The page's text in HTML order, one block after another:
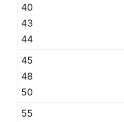
40
43
44
45
48
50
55